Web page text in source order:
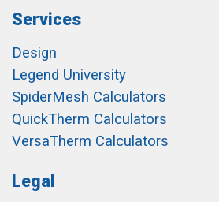
Services
Design
Legend University
SpiderMesh Calculators
QuickTherm Calculators
VersaTherm Calculators
Legal